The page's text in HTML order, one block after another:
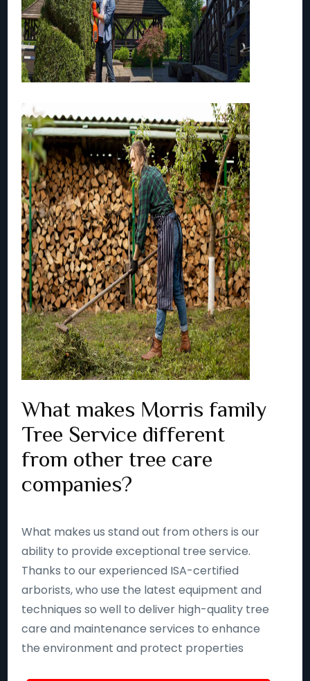
What makes Morris family
Tree Service different
from other tree care
companies?
What makes us stand out from others is our
ability to provide exceptional tree service.
Thanks to our experienced ISA-certified
arborists, who use the latest equipment and
techniques so well to deliver high-quality tree
care and maintenance services to enhance
the environment and protect properties